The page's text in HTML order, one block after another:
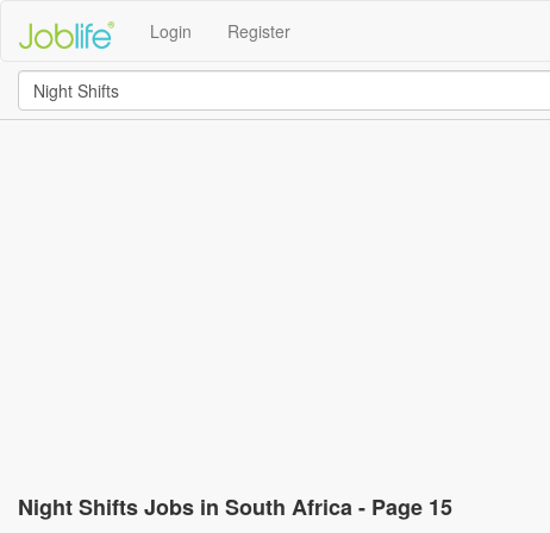
Login Register
Night Shifts Jobs in South Africa - Page 15